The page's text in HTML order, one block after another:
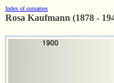
Index of surnames
Rosa Kaufmann (1878 -